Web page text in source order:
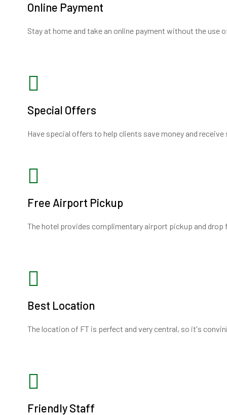
Online Payment
Stay at home and take an online payment without the use
Special Offers
Have special offers to help clients save money and
Free Airport Pickup
The hotel provides complimentary airport pickup and
Best Location
The location of FT is perfect and very central, so it's
Friendly Staff